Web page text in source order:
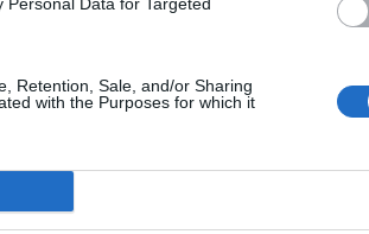
Retention, Sale, and/or Sharing
with the Purposes for which it